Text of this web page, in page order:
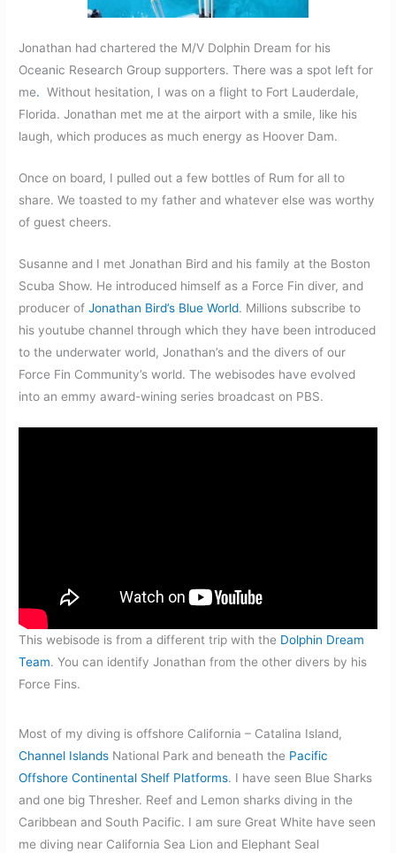
Jonathan had chartered the M/V Dolphin Dream for his
Oceanic Research Group supporters. There was a spot left for
me.Without hesitation, I was on a flight to Fort Lauderdale,
Florida. Jonathan met me at the airport with a smile, like his
laugh, which produces as much energy as Hoover Dam.
Once on board, I pulled out a few bottles of Rum for all to
share. We toasted to my father and whatever else was worthy
of guest cheers.
Susanne and I met Jonathan Bird and his family at the Boston
Scuba Show. He introduced himself as a Force Fin diver, and
producer ofJonathan Bird’s Blue World. Millions subscribe to
his youtube channel through which they have been introduced
to the underwater world, Jonathan’s and the divers of our
Force Fin Community’s world. The webisodes have evolved
into an emmy award-wining series broadcast on PBS.
This webisode is from a different trip with the Dolphin Dream
Team. You can identify Jonathan from the other divers by his
Force Fins.
Most of my diving is offshore California – Catalina Island,
Channel Islands National Park and beneath the Pacific
Offshore Continental Shelf Platforms. I have seen Blue Sharks
and one big Thresher. Reef and Lemon sharks diving in the
Caribbean and South Pacific. I am sure Great White have seen
me diving near California Sea Lion and Elephant Seal